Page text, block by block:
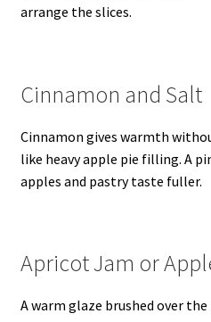
arrange the slices.
Cinnamon and Salt
Cinnamon gives warmth
like heavy apple pie filling. A
apples and pastry taste fuller.
Apricot Jam or
A warm glaze brushed over